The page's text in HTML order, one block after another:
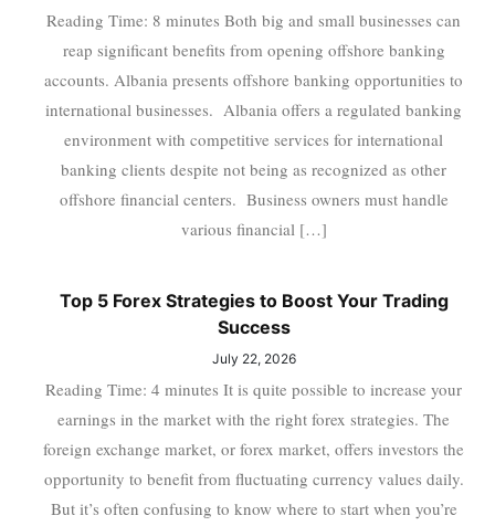
Reading Time: 8 minutes Both big and small businesses can
reap significant benefits from opening offshore banking
accounts. Albania presents offshore banking opportunities to
international businesses. Albania offers a regulated banking
environment with competitive services for international
banking clients despite not being as recognized as other
offshore financial centers. Business owners must handle
various financial […]
Top 5 Forex Strategies to Boost Your Trading
Success
July 22, 2026
Reading Time: 4 minutes It is quite possible to increase your
earnings in the market with the right forex strategies. The
foreign exchange market, or forex market, offers investors the
opportunity to benefit from fluctuating currency values daily.
But it’s often confusing to know where to start when you’re